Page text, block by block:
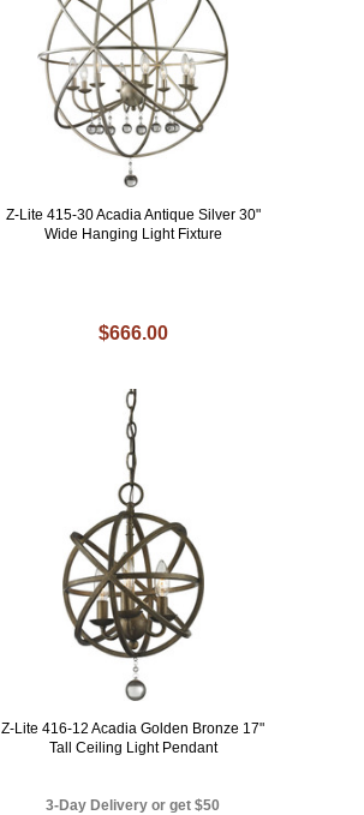
Z-Lite 415-30 Acadia Antique Silver 30"
Wide Hanging Light Fixture
$666.00
Z-Lite 416-12 Acadia Golden Bronze 17"
Tall Ceiling Light Pendant
3-Day Delivery or get $50